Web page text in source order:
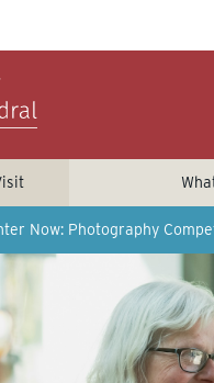
Now: Photography